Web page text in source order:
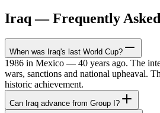
Iraq — Frequently
When was Iraq's last World Cup?
1986 in Mexico — 40 years ago. The
wars, sanctions and national upheaval.
historic achievement.
Can Iraq advance from Group I?